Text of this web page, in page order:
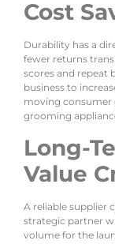
Cost
Durability has a
fewer returns
scores and repeat
business to
moving consumer
grooming
Long-
Value
A reliable supplier
strategic partner
volume for the